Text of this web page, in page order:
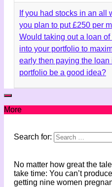
If you had stocks in an all
you plan to put £250 per
Would taking out a loan
into your portfolio to
early then paying the
portfolio be a good idea?
More
Search for:
No matter how great the
take time: You can’t
getting nine women